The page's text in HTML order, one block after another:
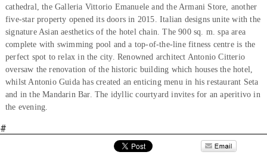
cathedral, the Galleria Vittorio Emanuele and the Armani Store, another
five-star property opened its doors in 2015. Italian designs unite with the
signature Asian aesthetics of the hotel chain. The 900 sq. m. spa area
complete with swimming pool and a top-of-the-line fitness centre is the
perfect spot to relax in the city. Renowned architect Antonio Citterio
oversaw the renovation of the historic building which houses the hotel,
whilst Antonio Guida has created an enticing menu in his restaurant Seta
and in the Mandarin Bar. The idyllic courtyard invites for an aperitivo in
the evening.
#